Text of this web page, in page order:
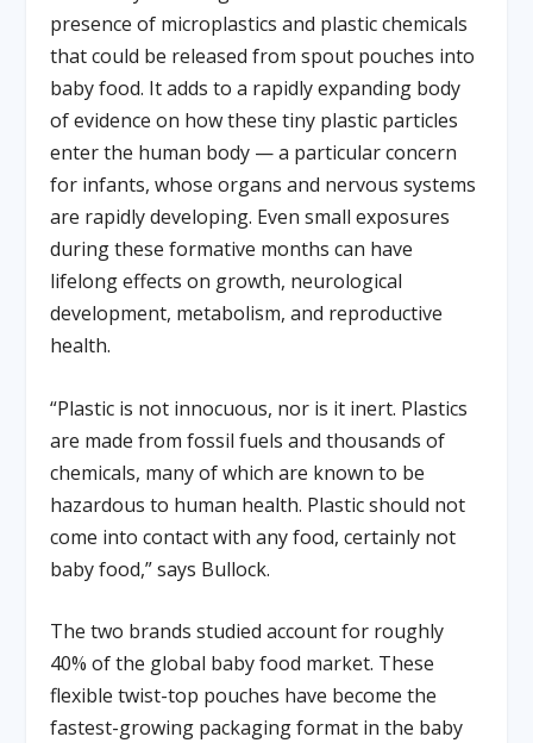
presence of microplastics and plastic chemicals
that could be released from spout pouches into
baby food. It adds to a rapidly expanding body
of evidence on how these tiny plastic particles
enter the human body — a particular concern
for infants, whose organs and nervous systems
are rapidly developing. Even small exposures
during these formative months can have
lifelong effects on growth, neurological
development, metabolism, and reproductive
health.
“Plastic is not innocuous, nor is it inert. Plastics
are made from fossil fuels and thousands of
chemicals, many of which are known to be
hazardous to human health. Plastic should not
come into contact with any food, certainly not
baby food,” says Bullock.
The two brands studied account for roughly
40% of the global baby food market. These
flexible twist-top pouches have become the
fastest-growing packaging format in the baby